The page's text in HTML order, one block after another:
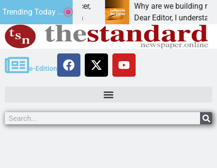
Trending Today ...
addiction, cancer,
one night in
Why are we building new
Dear Editor, I understand that
e-Edition